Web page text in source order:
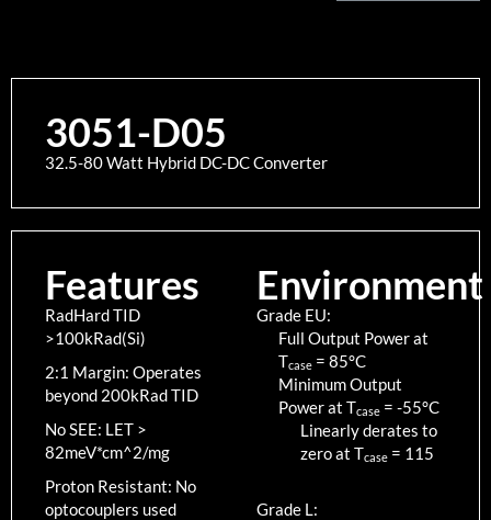
3051-D05
32.5-80 Watt Hybrid DC-DC Converter
Features
RadHard TID
>100kRad(Si)
2:1 Margin: Operates
beyond 200kRad TID
No SEE: LET >
82meV*cm^2/mg
Proton Resistant: No
optocouplers used
Environment
Grade EU:
Full Output Power at
Tcase = 85°C
Minimum Output
Power at Tcase = -55°C
Linearly derates to
zero at Tcase = 115
Grade L: